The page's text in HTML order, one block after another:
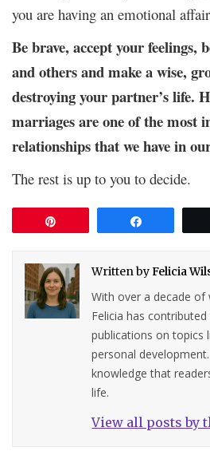
you are having an emotional
Be brave, accept your feelings,
and others and make a wise,
destroying your partner’s life.
marriages are one of the most
relationships that we have in
The rest is up to you to decide.
Written byFelicia
With over a decade of
Felicia has
publications on topics
personal
knowledge that
life.
View all posts by